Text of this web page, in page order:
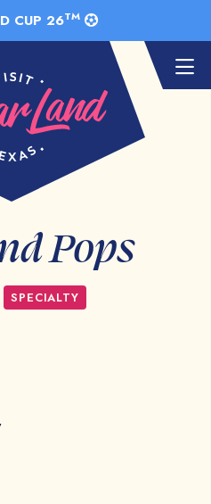
CUP 26TM
Pops
SPECIALTY